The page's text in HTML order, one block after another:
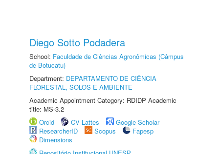
Diego Sotto Podadera
School: Faculdade de Ciências Agronômicas (Câmpus
de Botucatu)
Department: DEPARTAMENTO DE CIÊNCIA
FLORESTAL, SOLOS E AMBIENTE
Academic Appointment Category: RDIDP Academic
title: MS-3.2
Orcid
CV Lattes
Google Scholar
ResearcherID
Scopus
Fapesp
Dimensions